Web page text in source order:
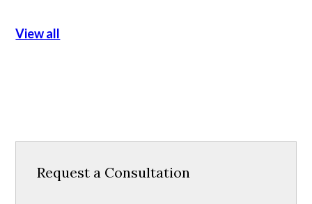
View all
Request a Consultation